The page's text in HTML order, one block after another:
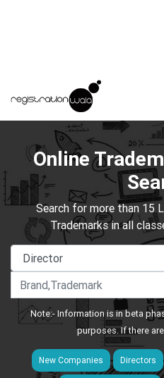
Online
Search for more than 15
Trademarks in all
Note:- Information is in beta
purposes. If there
New Companies Directors